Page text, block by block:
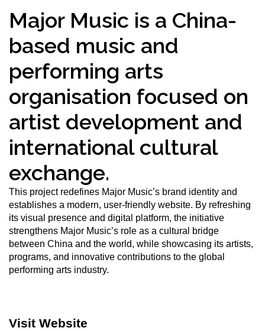
Major Music is a China-
based music and
performing arts
organisation focused on
artist development and
international cultural
exchange.
This project redefines Major Music’s brand identity and
establishes a modern, user-friendly website. By refreshing
its visual presence and digital platform, the initiative
strengthens Major Music’s role as a cultural bridge
between China and the world, while showcasing its artists,
programs, and innovative contributions to the global
performing arts industry.
Visit Website